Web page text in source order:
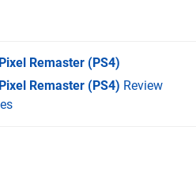
Remaster (PS4)
Remaster (PS4) Review